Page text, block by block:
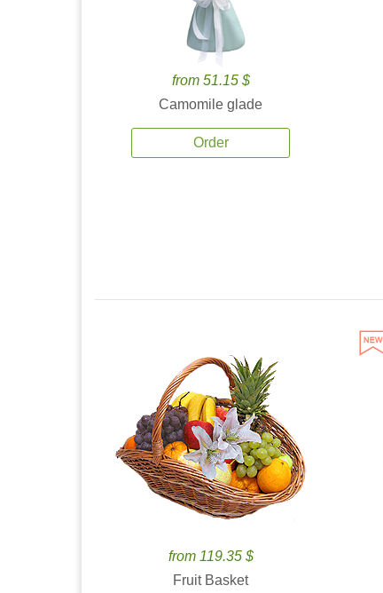
from 51.15 $
Camomile glade
Order
from 119.35 $
Fruit Basket